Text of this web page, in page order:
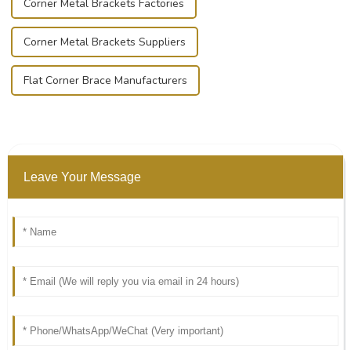
Corner Metal Brackets Factories
Corner Metal Brackets Suppliers
Flat Corner Brace Manufacturers
Leave Your Message